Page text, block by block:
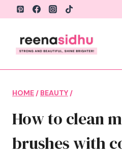
Skip
content
HOME / BEAUTY /
How to clean
brushes with